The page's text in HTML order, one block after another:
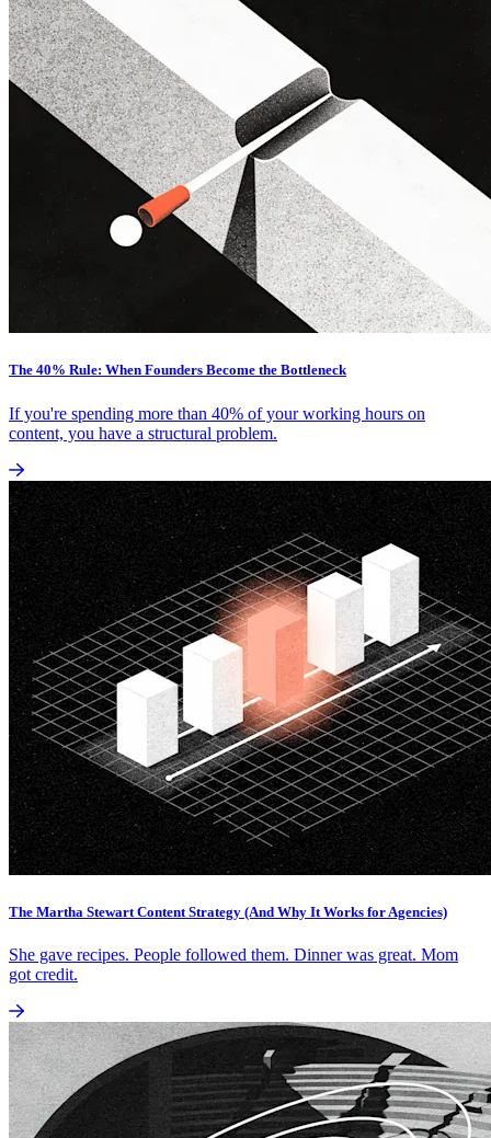
The 40% Rule: When Founders Become the Bottleneck
If you're spending more than 40% of your working hours on
content, you have a structural problem.
The Martha Stewart Content Strategy (And Why It Works for Agencies)
She gave recipes. People followed them. Dinner was great. Mom
got credit.